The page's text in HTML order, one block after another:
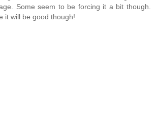
Some seem to be forcing it a bit though.
it will be good though!